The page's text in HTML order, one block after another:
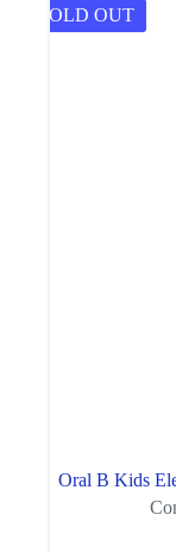
SOLD OUT
Oral B Kids